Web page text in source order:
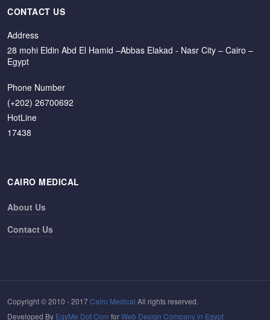
CONTACT US
Address
28 mohi Eldin Abd El Hamid –Abbas Elakad - Nasr City – Cairo –
Egypt
Phone Number
(+202) 26700692
HotLine
17438
CAIRO MEDICAL
About Us
Contact Us
Copyright © 2010 - 2017Cairo Medical All rights reserved.
Developed By EgyMe Dot Com forWeb Design Company in Egypt